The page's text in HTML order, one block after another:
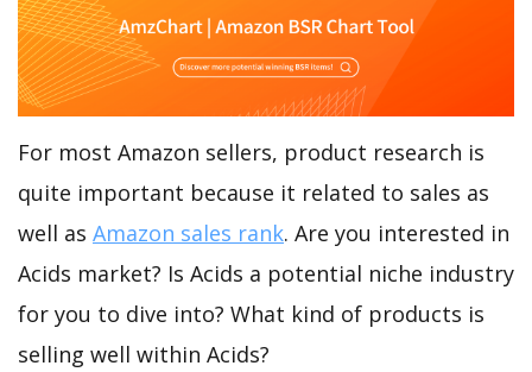
For most Amazon sellers, product research is
quite important because it related to sales as
well as Amazon sales rank. Are you interested in
Acids market? Is Acids a potential niche industry
for you to dive into? What kind of products is
selling well within Acids?